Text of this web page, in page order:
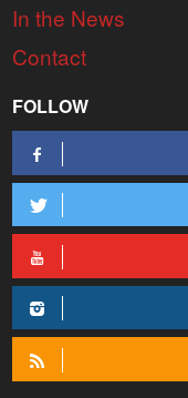
In the News
Contact
FOLLOW